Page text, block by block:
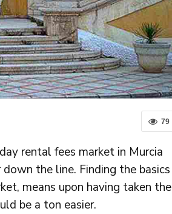
79
rental fees market in Murcia
the line. Finding the basics
means upon having taken the
be a ton easier.